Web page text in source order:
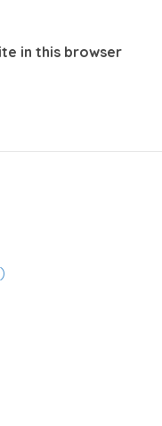
in this browser